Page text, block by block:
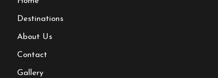
unforgettable moments. Join us on this
unforgettable expedition that will leave you
with a profound appreciation for the wonders
of Morocco.
Destinations
About Us
Contact
Gallery